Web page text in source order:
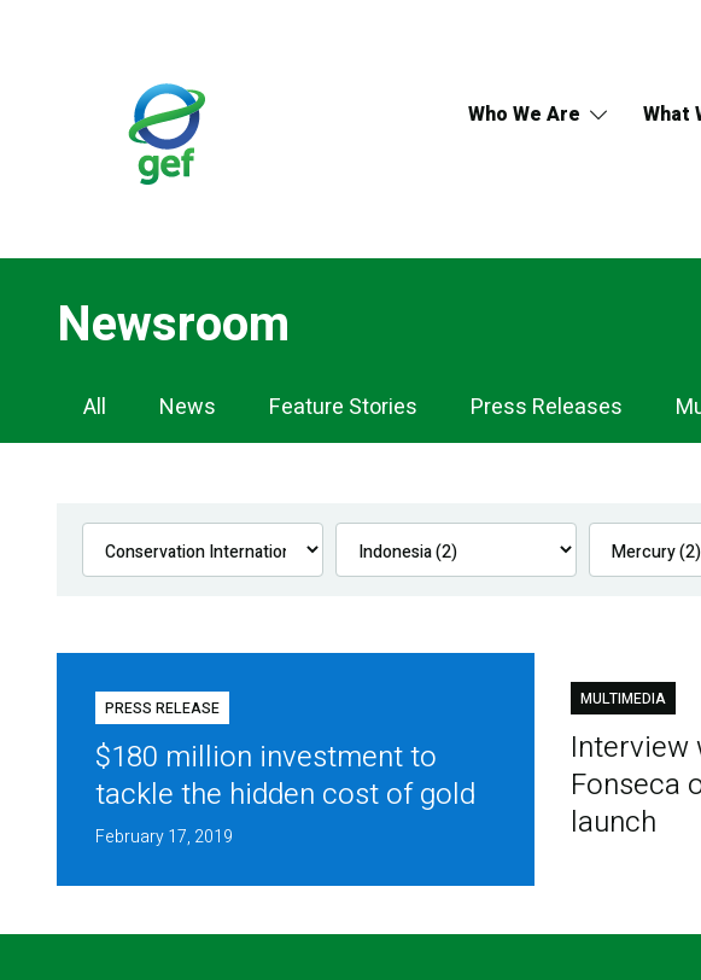
Who We Are What
Newsroom
Newsroom
Navigation
All News Feature Stories Press Releases
PRESS RELEASE
$180 million investment to
tackle the hidden cost of gold
February 17, 2019
MULTIMEDIA
Interview
Fonseca
launch